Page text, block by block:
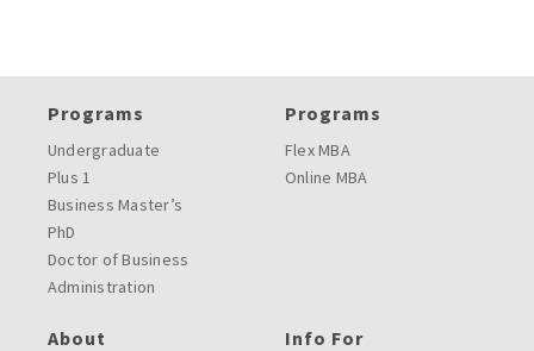
Programs
Undergraduate
Plus 1
Business Master’s
PhD
Doctor of Business
Administration
Programs
Flex MBA
Online MBA
About Info For